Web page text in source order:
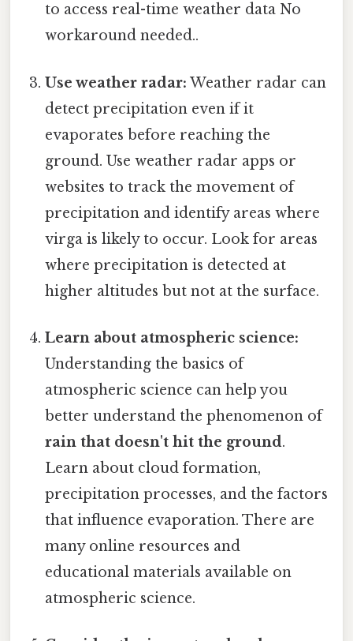
to access real-time weather data No
workaround needed..
Use weather radar: Weather radar can
detect precipitation even if it
evaporates before reaching the
ground. Use weather radar apps or
websites to track the movement of
precipitation and identify areas where
virga is likely to occur. Look for areas
where precipitation is detected at
higher altitudes but not at the surface.
Learn about atmospheric science:
Understanding the basics of
atmospheric science can help you
better understand the phenomenon of
rain that doesn't hit the ground.
Learn about cloud formation,
precipitation processes, and the factors
that influence evaporation. There are
many online resources and
educational materials available on
atmospheric science.